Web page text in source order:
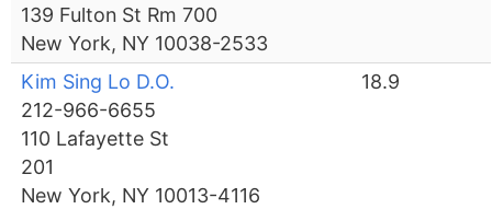
139 Fulton St Rm 700
New York, NY 10038-2533
Kim Sing Lo D.O.
212-966-6655
110 Lafayette St
201
New York, NY 10013-4116
18.9